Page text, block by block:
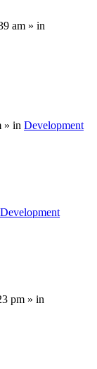
am » in
» in Development
Development
pm » in